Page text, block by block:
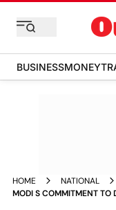
BUSINESSMONEY
HOME
NATIONAL
MODI S COMMITMENT TO